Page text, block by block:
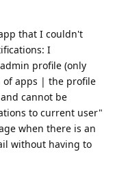
that I couldn't
I
profile (only
apps | the profile
cannot be
to current user"
when there is an
without having to